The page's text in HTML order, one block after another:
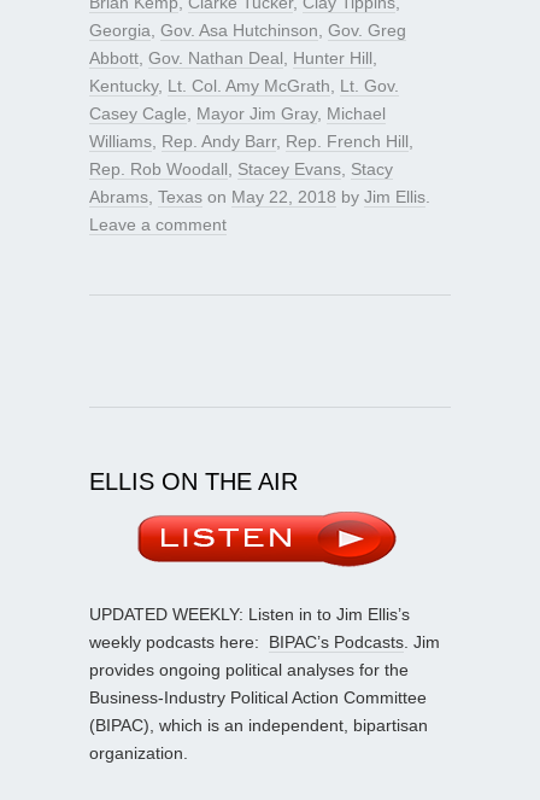
Georgia Gov. Asa Hutchinson Gov. Greg
Abbott Gov. Nathan Deal Hunter Hill
Kentucky, Lt. Col. Amy McGrath
Lt. Gov.
Casey Cagle
Mayor Jim Gray, Michael
Williams Rep. Andy Barr, Rep. French Hill
Rep. Rob Woodall
Stacey Evans Stacy
Abrams Texas on May 22, 2018 by Jim Ellis
Leave a comment
ELLIS ON THE AIR
UPDATED WEEKLY: Listen in to Jim Ellis’s
weekly podcasts here: BIPAC’s Podcasts . Jim
provides ongoing political analyses for the
Business-Industry Political Action Committee
(BIPAC), which is an independent, bipartisan
organization.